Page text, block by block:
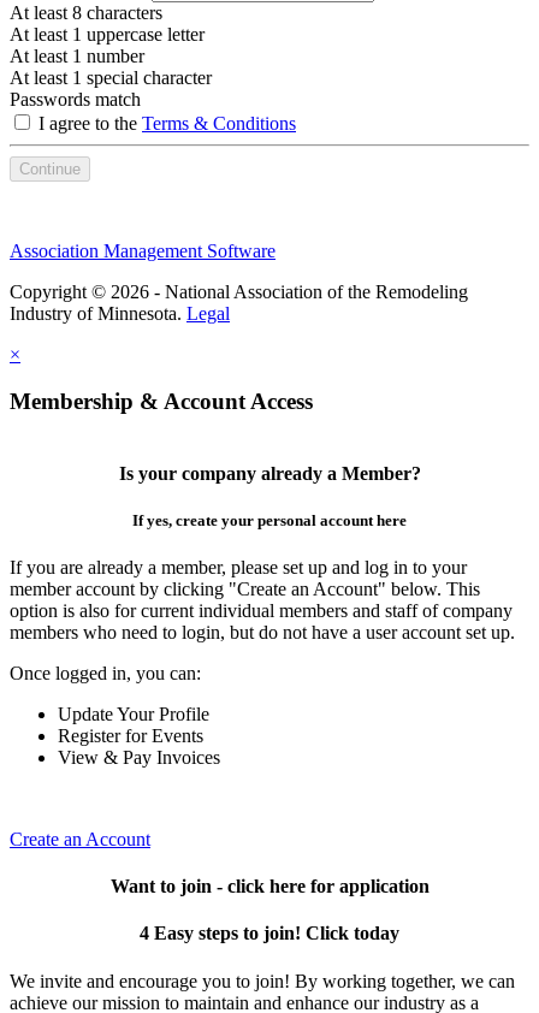
At least 8 characters
At least 1 uppercase letter
At least 1 number
At least 1 special character
Passwords match
I agree to the Terms & Conditions
Continue
Association Management Software
Copyright © 2026 - National Association of the Remodeling
Industry of Minnesota. Legal
×
Membership & Account Access
Is your company already a Member?
If yes, create your personal account here
If you are already a member, please set up and log in to your
member account by clicking "Create an Account" below. This
option is also for current individual members and staff of company
members who need to login, but do not have a user account set up.
Once logged in, you can:
Update Your Profile
Register for Events
View & Pay Invoices
Create an Account
Want to join - click here for application
4 Easy steps to join! Click today
We invite and encourage you to join! By working together, we can
achieve our mission to maintain and enhance our industry as a